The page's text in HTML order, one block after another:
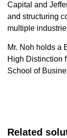
Capital and
and structuring
multiple
Mr. Noh holds a
High Distinction
School of
Related